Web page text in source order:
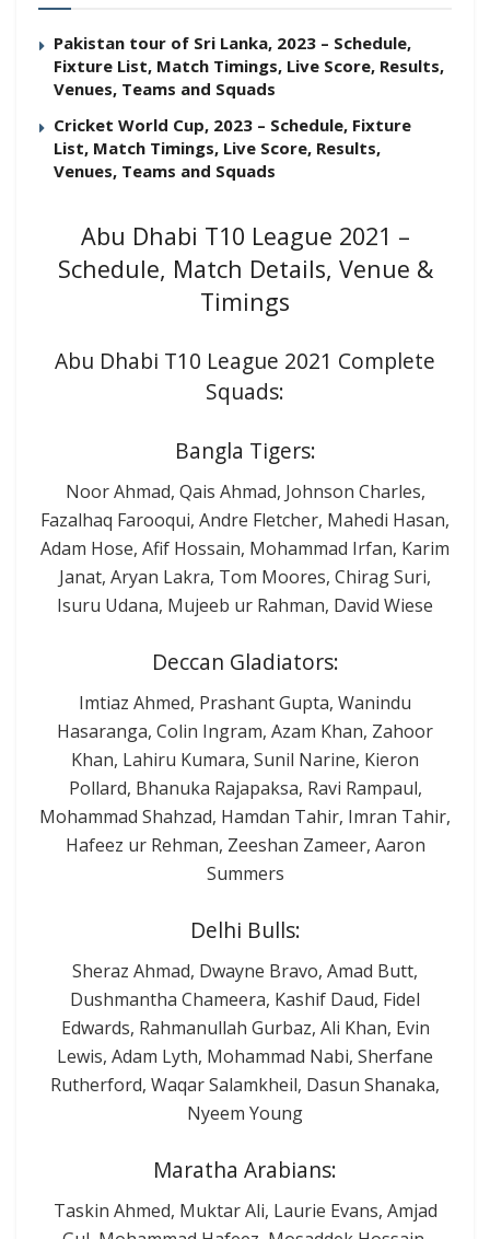
Pakistan tour of Sri Lanka, 2023 – Schedule,
Fixture List, Match Timings, Live Score, Results,
Venues, Teams and Squads
Cricket World Cup, 2023 – Schedule, Fixture
List, Match Timings, Live Score, Results,
Venues, Teams and Squads
Abu Dhabi T10 League 2021 –
Schedule, Match Details, Venue &
Timings
Abu Dhabi T10 League 2021 Complete
Squads:
Bangla Tigers:
Noor Ahmad, Qais Ahmad, Johnson Charles,
Fazalhaq Farooqui, Andre Fletcher, Mahedi Hasan,
Adam Hose, Afif Hossain, Mohammad Irfan, Karim
Janat, Aryan Lakra, Tom Moores, Chirag Suri,
Isuru Udana, Mujeeb ur Rahman, David Wiese
Deccan Gladiators:
Imtiaz Ahmed, Prashant Gupta, Wanindu
Hasaranga, Colin Ingram, Azam Khan, Zahoor
Khan, Lahiru Kumara, Sunil Narine, Kieron
Pollard, Bhanuka Rajapaksa, Ravi Rampaul,
Mohammad Shahzad, Hamdan Tahir, Imran Tahir,
Hafeez ur Rehman, Zeeshan Zameer, Aaron
Summers
Delhi Bulls:
Sheraz Ahmad, Dwayne Bravo, Amad Butt,
Dushmantha Chameera, Kashif Daud, Fidel
Edwards, Rahmanullah Gurbaz, Ali Khan, Evin
Lewis, Adam Lyth, Mohammad Nabi, Sherfane
Rutherford, Waqar Salamkheil, Dasun Shanaka,
Nyeem Young
Maratha Arabians:
Taskin Ahmed, Muktar Ali, Laurie Evans, Amjad